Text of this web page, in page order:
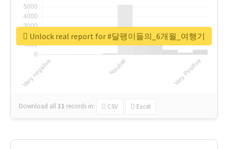
Download all 11 records in: CSV Excel
Unlock real report for #달팽이들의_6개월_여행기